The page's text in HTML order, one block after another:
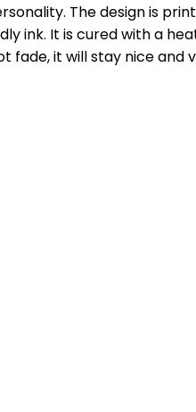
The design is
ink. It is cured with a
fade, it will stay nice and